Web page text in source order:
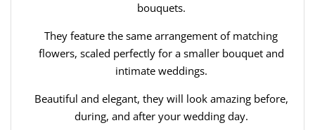
bouquets.
They feature the same arrangement of matching
flowers, scaled perfectly for a smaller bouquet and
intimate weddings.
Beautiful and elegant, they will look amazing before,
during, and after your wedding day.